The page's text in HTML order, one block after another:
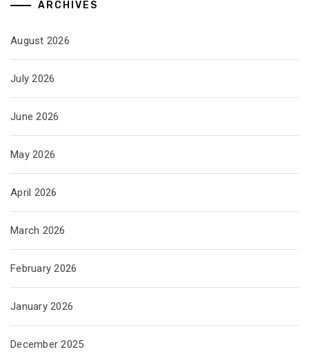
ARCHIVES
August 2026
July 2026
June 2026
May 2026
April 2026
March 2026
February 2026
January 2026
December 2025